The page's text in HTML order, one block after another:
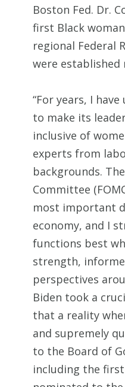
Boston Fed. Dr.
first Black
regional Federal
were established
“For years, I
to make its
inclusive of
experts from
backgrounds.
Committee
most important
economy, and I
functions best
strength,
perspectives
Biden took a
that a reality
and supremely
to the Board of
including the